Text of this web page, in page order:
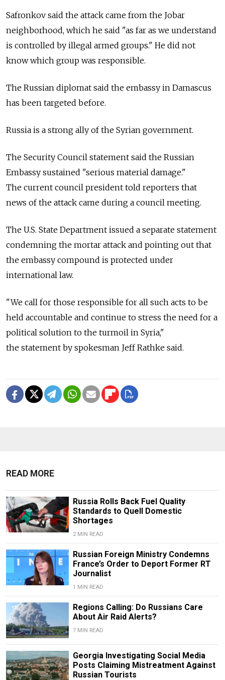
Safronkov said the attack came from the Jobar
neighborhood, which he said "as far as we understand
is controlled by illegal armed groups." He did not
know which group was responsible.
The Russian diplomat said the embassy in Damascus
has been targeted before.
Russia is a strong ally of the Syrian government.
The Security Council statement said the Russian
Embassy sustained "serious material damage."
The current council president told reporters that
news of the attack came during a council meeting.
The U.S. State Department issued a separate statement
condemning the mortar attack and pointing out that
the embassy compound is protected under
international law.
"We call for those responsible for all such acts to be
held accountable and continue to stress the need for a
political solution to the turmoil in Syria,"
the statement by spokesman Jeff Rathke said.
READ MORE
Russia Rolls Back Fuel Quality
Standards to Quell Domestic
Shortages
2 MIN READ
Russian Foreign Ministry Condemns
France’s Order to Deport Former RT
Journalist
1 MIN READ
Regions Calling: Do Russians Care
About Air Raid Alerts?
7 MIN READ
Georgia Investigating Social Media
Posts Claiming Mistreatment Against
Russian Tourists